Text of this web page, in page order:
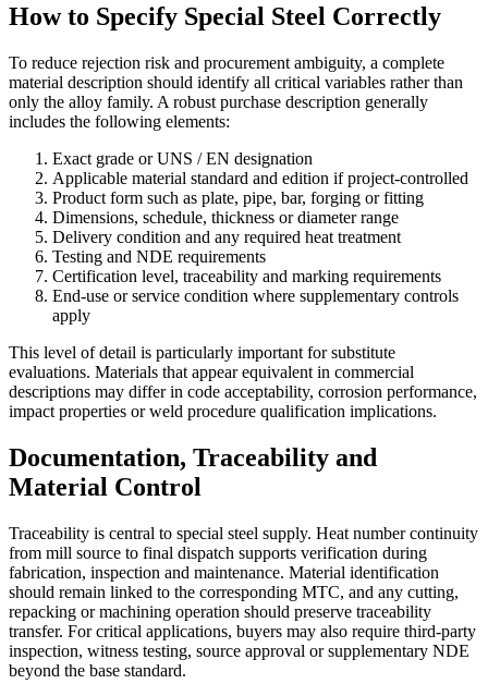
How to Specify Special Steel Correctly
To reduce rejection risk and procurement ambiguity, a complete
material description should identify all critical variables rather than
only the alloy family. A robust purchase description generally
includes the following elements:
Exact grade or UNS / EN designation
Applicable material standard and edition if project-controlled
Product form such as plate, pipe, bar, forging or fitting
Dimensions, schedule, thickness or diameter range
Delivery condition and any required heat treatment
Testing and NDE requirements
Certification level, traceability and marking requirements
End-use or service condition where supplementary controls
apply
This level of detail is particularly important for substitute
evaluations. Materials that appear equivalent in commercial
descriptions may differ in code acceptability, corrosion performance,
impact properties or weld procedure qualification implications.
Documentation, Traceability and
Material Control
Traceability is central to special steel supply. Heat number continuity
from mill source to final dispatch supports verification during
fabrication, inspection and maintenance. Material identification
should remain linked to the corresponding MTC, and any cutting,
repacking or machining operation should preserve traceability
transfer. For critical applications, buyers may also require third-party
inspection, witness testing, source approval or supplementary NDE
beyond the base standard.